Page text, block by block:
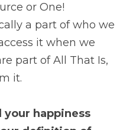
or One!
a part of who we
it when we
part of All That Is,
it.
your happiness